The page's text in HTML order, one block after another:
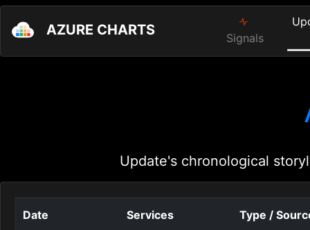
AZURE CHARTS Signals
Update's chronological
Date Services Type /